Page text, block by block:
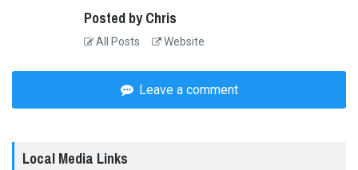
Posted by Chris
All Posts Website
Leave a comment
Local Media Links